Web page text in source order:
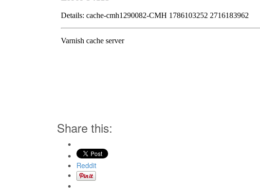
Share this:
Reddit